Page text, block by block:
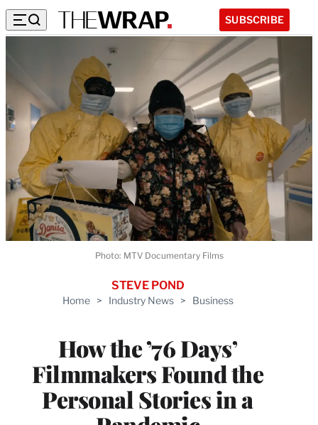
SUBSCRIBE
Home > Industry News > Business
How the ’76 Days’
Filmmakers Found the
Personal Stories in a
STEVE POND
Photo: MTV Documentary Films